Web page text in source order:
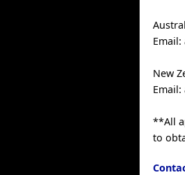
New
Email:
**All
to